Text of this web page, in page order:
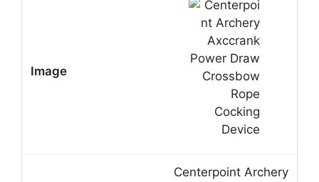
Centerpoint Archery